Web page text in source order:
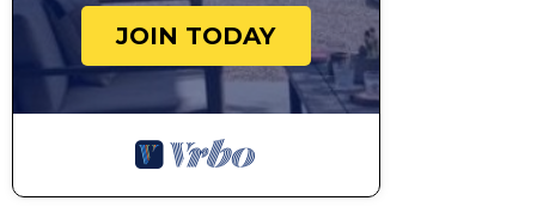
JOIN TODAY